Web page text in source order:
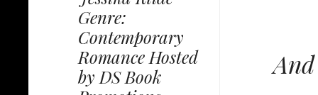
Genre:
Contemporary
Romance Hosted
by DS Book